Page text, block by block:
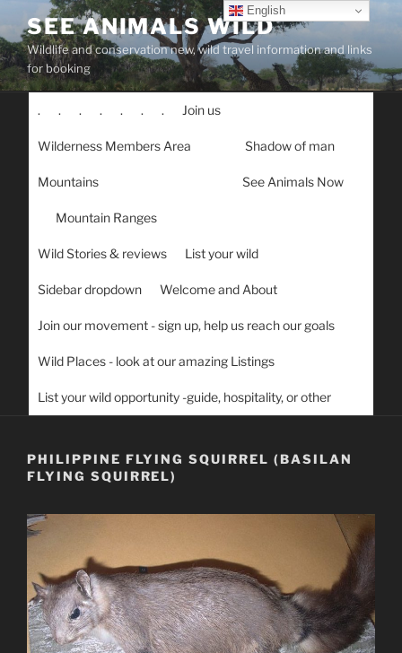
content
SEE ANIMALS WILD
Wildlife and conservation new, wild travel information and links
for booking
. . . . . . . Join us
Wilderness Members Area Shadow of man
Mountains See Animals Now
Mountain Ranges
Wild Stories & reviews List your wild
Sidebar dropdown Welcome and About
Join our movement - sign up, help us reach our goals
Wild Places - look at our amazing Listings
List your wild opportunity -guide, hospitality, or other
PHILIPPINE FLYING SQUIRREL (BASILAN
FLYING SQUIRREL)
English